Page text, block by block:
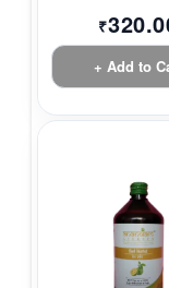
₹
+ Add to